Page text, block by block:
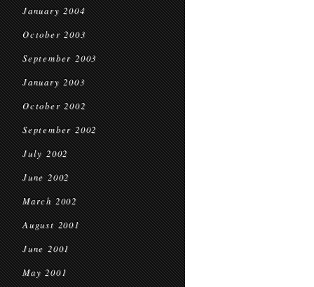
January 2004
October 2003
September 2003
January 2003
October 2002
September 2002
July 2002
June 2002
March 2002
August 2001
June 2001
May 2001